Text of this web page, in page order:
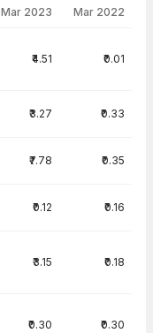
Mar 2023 Mar 2022
₹4.51 ₹0.01
₹3.27 ₹0.33
₹7.78 ₹0.35
₹0.12 ₹0.16
₹3.15 ₹0.18
₹0.30 ₹0.30